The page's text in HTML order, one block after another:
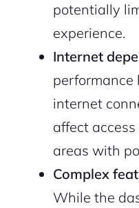
potentially
experience.
Internet
performance
internet
affect
areas with
Complex
While the